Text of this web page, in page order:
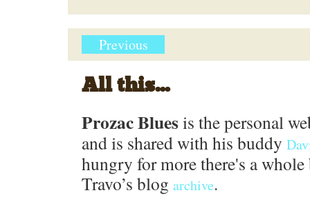
Previous
All this...
Prozac Blues is the personal
and is shared with his buddy
hungry for more there's a
Travo’s blog archive.